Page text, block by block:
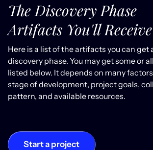
The Discovery Phase
Artifacts You'll Receive
Here is a list of the artifacts you can get
discovery phase. You may get some or
listed below. It depends on many
stage of development, project goals,
pattern, and available resources.
Start a project